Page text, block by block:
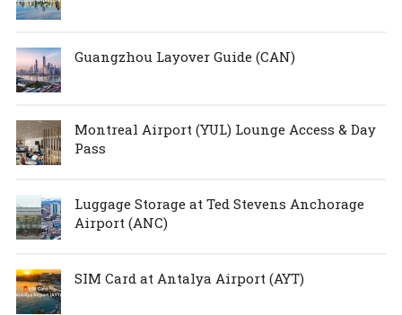
Guangzhou Layover Guide (CAN)
Montreal Airport (YUL) Lounge Access & Day
Pass
Luggage Storage at Ted Stevens Anchorage
Airport (ANC)
SIM Card at Antalya Airport (AYT)